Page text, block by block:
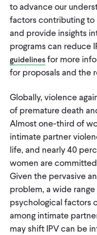
CONTACT
to advance our
factors contributing
and provide insights
programs can reduce
guidelinesfor more
for proposals and the
Globally, violence
of premature death
Almost one-third of
intimate partner
life, and nearly 40
women are
Given the pervasive
problem, a wide
psychological factors
among intimate
may shift IPV can be